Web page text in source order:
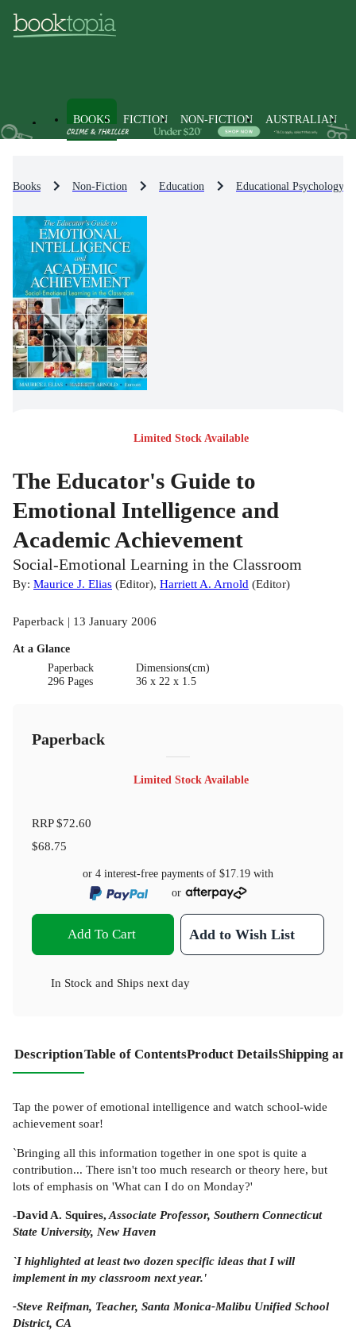
BOOKS FICTION NON-FICTION AUSTRALIAN
Books Non-Fiction Education Educational Psychology
Limited Stock Available
The Educator's Guide to
Emotional Intelligence and
Academic Achievement
Social-Emotional Learning in the Classroom
By: Maurice J. Elias (Editor), Harriett A. Arnold (Editor)
Paperback | 13 January 2006
At a Glance
Paperback
296 Pages
Dimensions(cm)
36 x 22 x 1.5
Paperback
Limited Stock Available
RRP$72.60
$68.75
or 4 interest-free payments of $17.19 with
or
Add To Cart Add to Wish List
In Stock and Ships next day
DescriptionTable of ContentsProduct DetailsShipping
Tap the power of emotional intelligence and watch school-wide
achievement soar!
`Bringing all this information together in one spot is quite a
contribution... There isn't too much research or theory here, but
lots of emphasis on 'What can I do on Monday?'
-David A. Squires, Associate Professor, Southern Connecticut
State University, New Haven
`I highlighted at least two dozen specific ideas that I will
implement in my classroom next year.'
-Steve Reifman, Teacher, Santa Monica-Malibu Unified School
District, CA